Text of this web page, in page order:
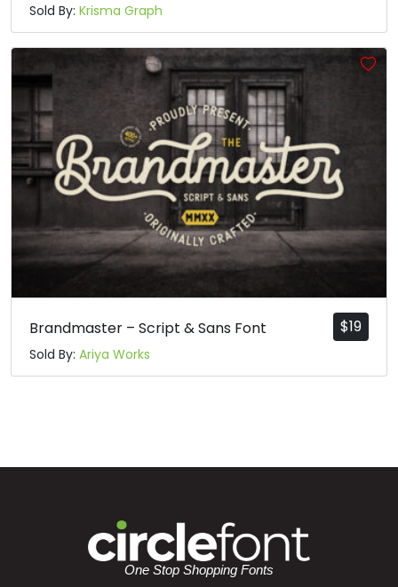
Sold By: Krisma Graph
$19
Brandmaster – Script & Sans Font
Sold By: Ariya Works
One Stop Shopping Fonts